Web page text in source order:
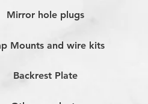
Mirror hole plugs
Mounts and wire kits
Backrest Plate